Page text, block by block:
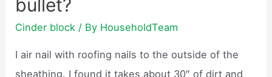
used
for
bullet?
Cinder block / By HouseholdTeam
I air nail with roofing nails to the outside of the
sheathing. I found it takes about 30″ of dirt and